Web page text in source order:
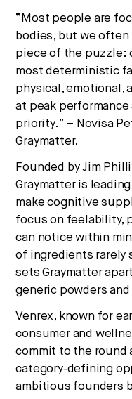
“Most people are
bodies, but we
piece of the puzzle:
most deterministic
physical, emotional,
at peak
priority.” – Novisa
Graymatter.
Founded by Jim
Graymatter is
make cognitive
focus on feelability,
can notice within
of ingredients rarely
sets Graymatter
generic powders
Venrex, known for
consumer and
commit to the round
category‑defining
ambitious founders